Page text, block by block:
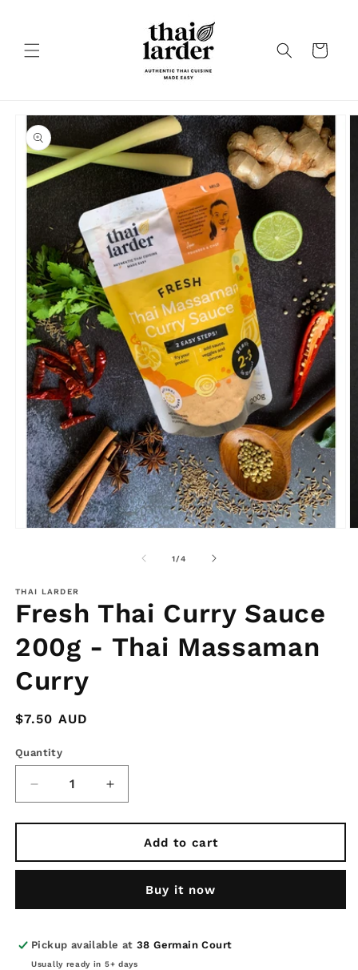
Cart
Skip to
product
information
Open
media
modal
1/of
4
THAI LARDER
Fresh Thai Curry Sauce
200g - Thai Massaman
Curry
Regular
$7.50 AUD
Quantity
Decrease
quantity
for
Thai
Curry
200g
Thai
Massaman
Increase
quantity
for
Fresh
Thai
Curry
Sauce
200g
Thai
Massaman
Add to cart
Buy it now
Pickup available at38 Germain Court
Usually ready in 5+ days